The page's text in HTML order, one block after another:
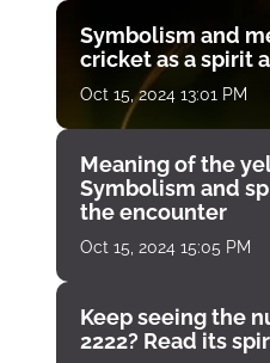
Symbolism and
cricket as a spirit
Oct 15, 2024 13:01 PM
Meaning of the
Symbolism and
the encounter
Oct 15, 2024 15:05 PM
Keep seeing the
2222? Read its